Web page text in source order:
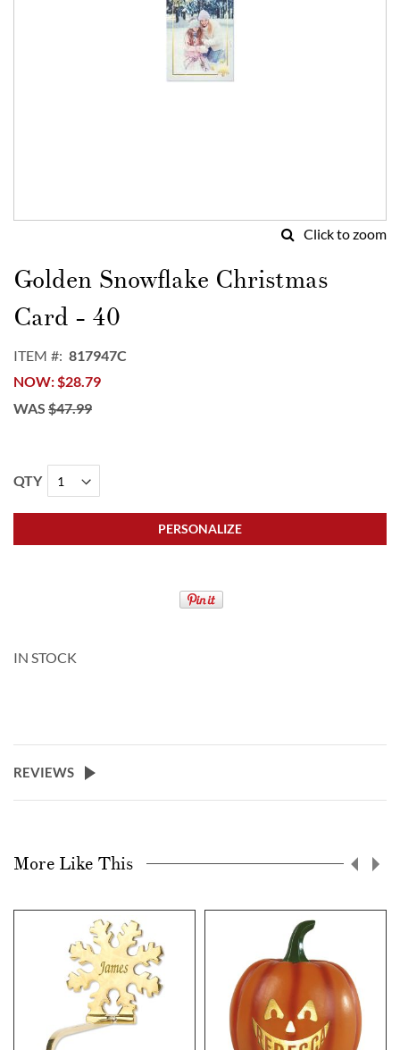
Click to zoom
to
the
beginning
of
images
gallery
Golden Snowflake Christmas
Card - 40
ITEM
817947C
NOW $28.79
WAS $47.99
QTY
PERSONALIZE
IN STOCK
REVIEWS
More Like This